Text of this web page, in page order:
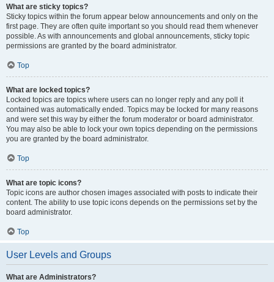
What are sticky topics?
Sticky topics within the forum appear below announcements and only on the
first page. They are often quite important so you should read them whenever
possible. As with announcements and global announcements, sticky topic
permissions are granted by the board administrator.
Top
What are locked topics?
Locked topics are topics where users can no longer reply and any poll it
contained was automatically ended. Topics may be locked for many reasons
and were set this way by either the forum moderator or board administrator.
You may also be able to lock your own topics depending on the permissions
you are granted by the board administrator.
Top
What are topic icons?
Topic icons are author chosen images associated with posts to indicate their
content. The ability to use topic icons depends on the permissions set by the
board administrator.
Top
User Levels and Groups
What are Administrators?